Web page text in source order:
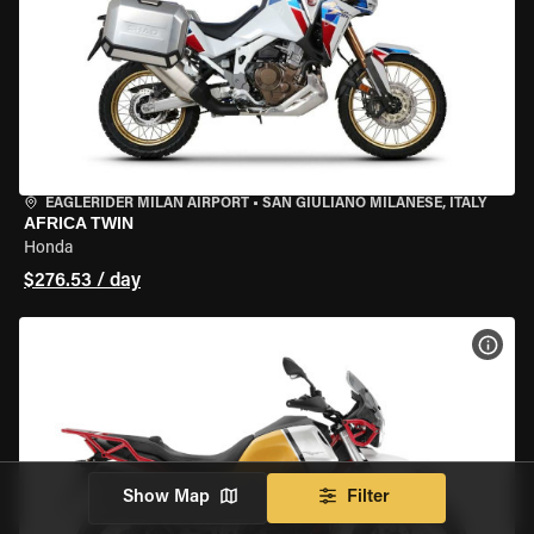
EAGLERIDER MILAN AIRPORT • SAN GIULIANO MILANESE, ITALY
AFRICA TWIN
Honda
$276.53 / day
Show Map Filter